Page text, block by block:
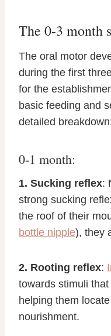
The 0-3 month
The oral motor
during the first
for the
basic feeding and
detailed
0-1 month:
1. Sucking reflex:
strong sucking
the roof of their
bottle nipple), they
2. Rooting reflex:
towards stimuli
helping them
nourishment.